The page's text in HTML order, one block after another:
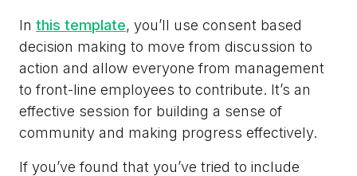
In this template, you’ll use consent based
decision making to move from discussion to
action and allow everyone from management
to front-line employees to contribute. It’s an
effective session for building a sense of
community and making progress effectively.
If you’ve found that you’ve tried to include